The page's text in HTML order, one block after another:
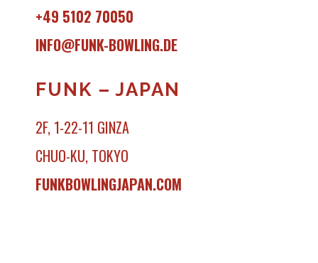
+49 5102 70050
INFO@FUNK-BOWLING.DE
FUNK – JAPAN
2F, 1-22-11 GINZA
CHUO-KU, TOKYO
FUNKBOWLINGJAPAN.COM